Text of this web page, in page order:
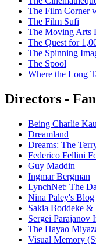
The Film Corner
The Film Sufi
The Moving Arts
The Quest for
The Spinning
The Spool
Where the Long
Directors -
Being Charlie
Dreamland
Dreams: The
Federico Fellini
Guy Maddin
Ingmar Bergman
LynchNet: The
Nina Paley's Blog
Sakia Boddeke &
Sergei Parajanov
The Hayao
Visual Memory